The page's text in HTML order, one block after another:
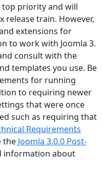
top priority and will
release train. However,
extensions for
to work with Joomla 3.
consult with the
templates you use. Be
for running
to requiring newer
that were once
such as requiring that
Requirements
the Joomla 3.0.0 Post-
information about